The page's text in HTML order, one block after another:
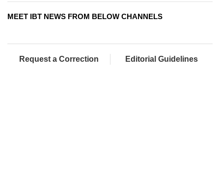
MEET IBT NEWS FROM BELOW CHANNELS
Request a Correction Editorial Guidelines